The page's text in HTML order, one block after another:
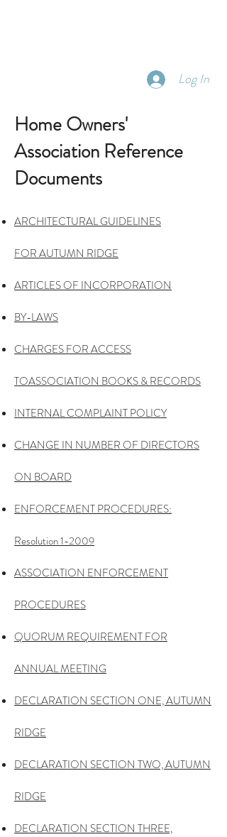
Log In
Home Owners'
Association Reference
Documents
ARCHITECTURAL GUIDELINES
FORAUTUMN RIDGE
ARTICLES OF INCORPORATION
BY-LAWS
CHARGES FOR ACCESS
TOASSOCIATION BOOKS & RECORDS
INTERNAL COMPLAINT POLICY
CHANGE IN NUMBER OF DIRECTORS
ON BOARD
ENFORCEMENTPROCEDURES:
Resolution 1-2009
ASSOCIATION ENFORCEMENT
PROCEDURES
QUORUM REQUIREMENT FOR
ANNUAL MEETING
DECLARATION SECTION ONE, AUTUMN
RIDGE
DECLARATION SECTION TWO, AUTUMN
RIDGE
DECLARATION SECTION THREE,